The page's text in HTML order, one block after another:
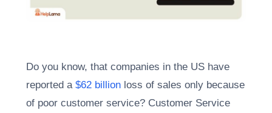
Do you know, that companies in the US have
reported a $62 billion loss of sales only because
of poor customer service? Customer Service